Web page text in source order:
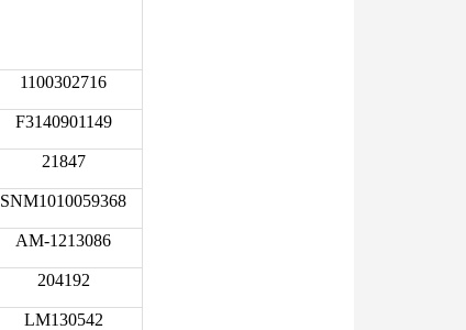
1100302716
F3140901149
21847
SNM1010059368
AM-1213086
204192
LM130542